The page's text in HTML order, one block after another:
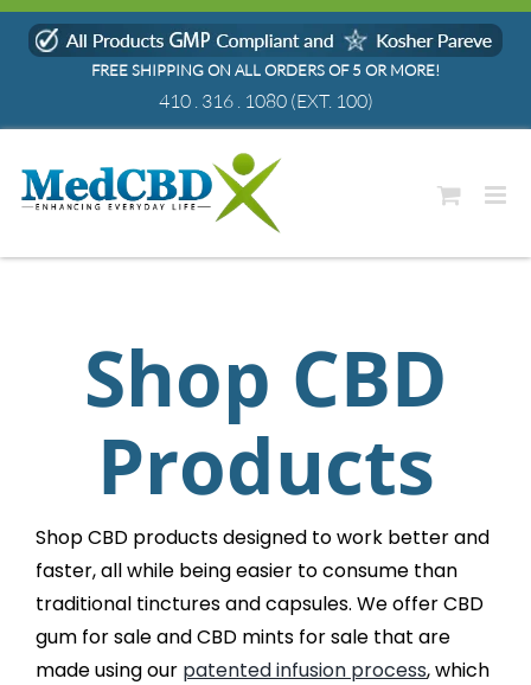
Skip
FREE SHIPPING ON ALL ORDERS OF 5 OR MORE!
410 . 316 . 1080(EXT. 100)
Shop CBD
Products
Shop CBD products designed to work better and
faster, all while being easier to consume than
traditional tinctures and capsules. We offer CBD
gum for sale and CBD mints for sale that are
made using our patented infusion process, which